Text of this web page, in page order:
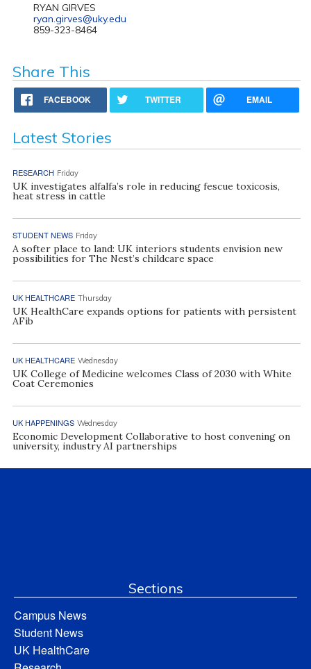
RYAN GIRVES
ryan.girves@uky.edu
859-323-8464
Share This
FACEBOOK TWITTER EMAIL
Latest Stories
RESEARCH Friday
UK investigates alfalfa’s role in reducing fescue toxicosis,
heat stress in cattle
STUDENT NEWS Friday
A softer place to land: UK interiors students envision new
possibilities for The Nest’s childcare space
UK HEALTHCARE Thursday
UK HealthCare expands options for patients with persistent
AFib
UK HEALTHCARE Wednesday
UK College of Medicine welcomes Class of 2030 with White
Coat Ceremonies
UK HAPPENINGS Wednesday
Economic Development Collaborative to host convening on
university, industry AI partnerships
Sections
Campus News
Student News
UK HealthCare